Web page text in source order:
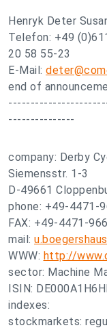
Henryk Deter
Telefon: +49
20 58 55-23
E-Mail:
end of
---------------
company: Derby
Siemensstr. 1-3
D-49661
phone: +49-4471-
FAX: +49-4471-
mail:
WWW: http://
sector: Machine
ISIN:
indexes:
stockmarkets: